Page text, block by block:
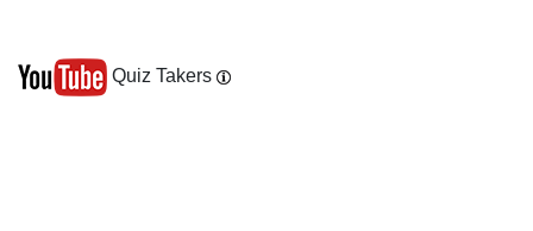
Quiz Takers